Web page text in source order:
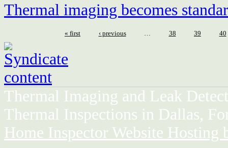
Thermal imaging becomes
« first ‹ previous 38 39 40
Thermal Imaging and Leak
Thermal Inspections in Dallas,
Home Inspector Website Hosting